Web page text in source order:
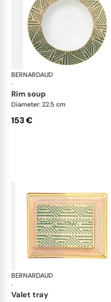
BERNARDAUD
·
rim soup
Diameter: 22.5 cm
153 €
BERNARDAUD
·
valet tray